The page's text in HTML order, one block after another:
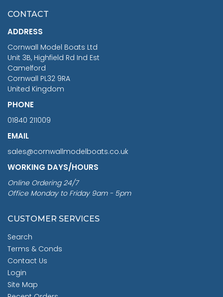
£7.02
CONTACT
ADDRESS
Cornwall Model Boats Ltd
Unit 3B, Highfield Rd Ind Est
Camelford
Cornwall PL32 9RA
United Kingdom
PHONE
01840 211009
EMAIL
sales@cornwallmodelboats.co.uk
WORKING DAYS/HOURS
Online Ordering 24/7
Office Monday to Friday 9am - 5pm
CUSTOMER SERVICES
Search
Terms & Conds
Contact Us
Login
Site Map